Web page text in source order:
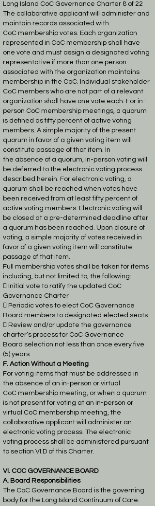
Long Island CoC Governance Charter 8 of 22
The collaborative applicant will administer and
maintain records associated with
CoC membership votes. Each organization
represented in CoC membership shall have
one vote and must assign a designated voting
representative if more than one person
associated with the organization maintains
membership in the CoC. Individual stakeholder
CoC members who are not part of a relevant
organization shall have one vote each. For in-
person CoC membership meetings, a quorum
is defined as fifty percent of active voting
members. A simple majority of the present
quorum in favor of a given voting item will
constitute passage of that item. In
the absence of a quorum, in-person voting will
be deferred to the electronic voting process
described herein. For electronic voting, a
quorum shall be reached when votes have
been received from at leastfifty percent of
active voting members. Electronic voting will
be closed at a pre-determined deadline after
a quorum has been reached. Upon closure of
voting, a simple majority of votes received in
favor of a given voting item will constitute
passage of that item.
Full membership votes shall be taken for items
including, but not limited to, the following:
 Initial vote to ratify the updated CoC
Governance Charter
 Periodic votes to elect CoC Governance
Board members to designated elected seats
 Review and/or update the governance
charter’s process for CoC Governance
Board selection not less than once every five
(5) years
F. Action Without a Meeting
For voting items that must be addressed in
the absence of an in-person or virtual
CoC membership meeting, or when a quorum
is not present for voting at an in-person or
virtual CoC membership meeting, the
collaborative applicant will administer an
electronic voting process. The electronic
voting process shall be administered pursuant
to section VI.D of this Charter.
VI. COC GOVERNANCE BOARD
A. Board Responsibilities
The CoC Governance Board is the governing
body for the Long Island Continuum of Care.